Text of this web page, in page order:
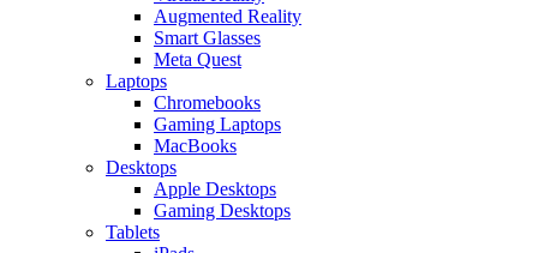
Augmented Reality
Smart Glasses
Meta Quest
Laptops
Chromebooks
Gaming Laptops
MacBooks
Desktops
Apple Desktops
Gaming Desktops
Tablets